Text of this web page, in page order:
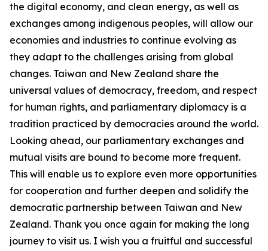
the digital economy, and clean energy, as well as
exchanges among indigenous peoples, will allow our
economies and industries to continue evolving as
they adapt to the challenges arising from global
changes. Taiwan and New Zealand share the
universal values of democracy, freedom, and respect
for human rights, and parliamentary diplomacy is a
tradition practiced by democracies around the world.
Looking ahead, our parliamentary exchanges and
mutual visits are bound to become more frequent.
This will enable us to explore even more opportunities
for cooperation and further deepen and solidify the
democratic partnership between Taiwan and New
Zealand. Thank you once again for making the long
journey to visit us. I wish you a fruitful and successful